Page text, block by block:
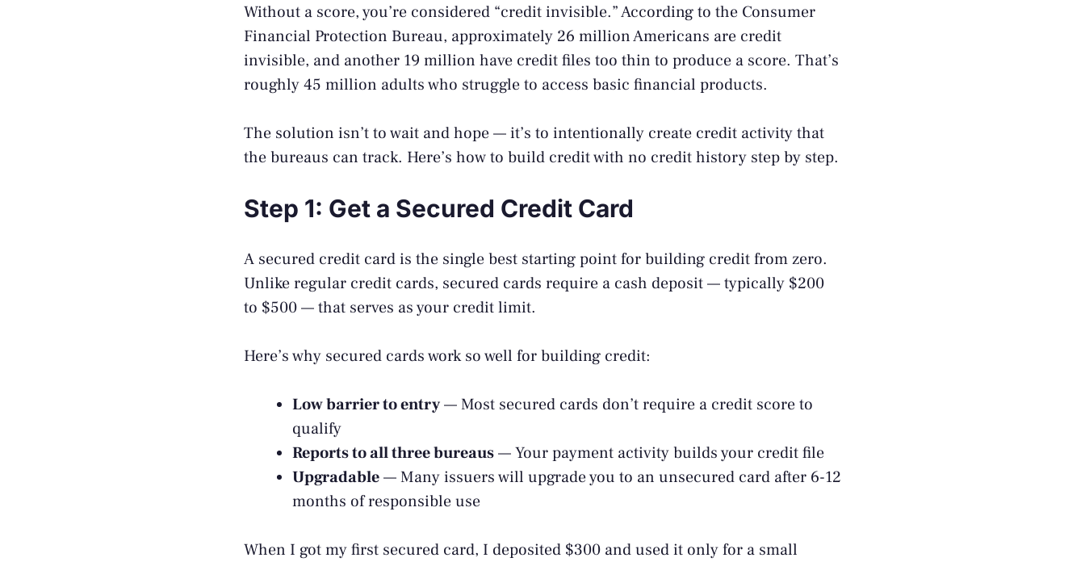
Without a score, you’re considered “credit invisible.” According to the Consumer
Financial Protection Bureau, approximately 26 million Americans are credit
invisible, and another 19 million have credit files too thin to produce a score. That’s
roughly 45 million adults who struggle to access basic financial products.
The solution isn’t to wait and hope — it’s to intentionally create credit activity that
the bureaus can track. Here’s how to build credit with no credit history step by step.
Step 1: Get a Secured Credit Card
A secured credit card is the single best starting point for building credit from zero.
Unlike regular credit cards, secured cards require a cash deposit — typically $200
to $500 — that serves as your credit limit.
Here’s why secured cards work so well for building credit:
Low barrier to entry— Most secured cards don’t require a credit score to
qualify
Reports to all three bureaus— Your payment activity builds your credit file
Upgradable— Many issuers will upgrade you to an unsecured card after 6-12
months of responsible use
When I got my first secured card, I deposited $300 and used it only for a small